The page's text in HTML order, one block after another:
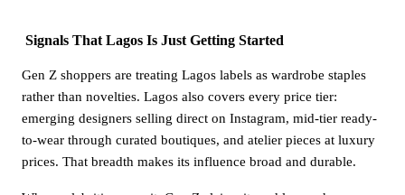
Signals That Lagos Is Just Getting Started
Gen Z shoppers are treating Lagos labels as wardrobe staples
rather than novelties. Lagos also covers every price tier:
emerging designers selling direct on Instagram, mid-tier ready-
to-wear through curated boutiques, and atelier pieces at luxury
prices. That breadth makes its influence broad and durable.